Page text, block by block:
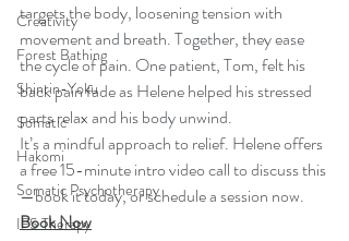
Creativity
Forest Bathing
Shinrin-Yoku
Somatic
Hakomi
Somatic Psychotherapy
IFS Therapy
targets the body, loosening tension with
movement and breath. Together, they ease
the cycle of pain. One patient, Tom, felt his
back pain fade as Helene helped his stressed
parts relax and his body unwind.
It’s a mindful approach to relief. Helene offers
a free 15-minute intro video call to discuss this
—book it today, or schedule a session now.
Book Now